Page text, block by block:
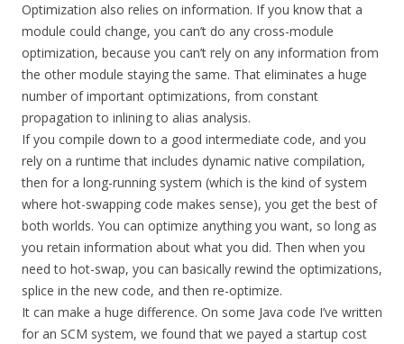
Optimization also relies on information. If you know that a
module could change, you can’t do any cross-module
optimization, because you can’t rely on any information from
the other module staying the same. That eliminates a huge
number of important optimizations, from constant
propagation to inlining to alias analysis.
If you compile down to a good intermediate code, and you
rely on a runtime that includes dynamic native compilation,
then for a long-running system (which is the kind of system
where hot-swapping code makes sense), you get the best of
both worlds. You can optimize anything you want, so long as
you retain information about what you did. Then when you
need to hot-swap, you can basically rewind the optimizations,
splice in the new code, and then re-optimize.
It can make a huge difference. On some Java code I’ve written
for an SCM system, we found that we payed a startup cost